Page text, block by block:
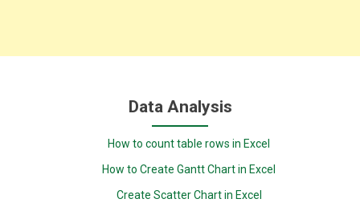
Data Analysis
How to count table rows in Excel
How to Create Gantt Chart in Excel
Create Scatter Chart in Excel